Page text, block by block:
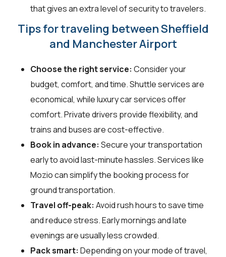
that gives an extra level of security to travelers.
Tips for traveling between Sheffield
and Manchester Airport
Choose the right service: Consider your
budget, comfort, and time. Shuttle services are
economical, while luxury car services offer
comfort. Private drivers provide flexibility, and
trains and buses are cost-effective.
Book in advance: Secure your transportation
early to avoid last-minute hassles. Services like
Mozio can simplify the booking process for
ground transportation.
Travel off-peak: Avoid rush hours to save time
and reduce stress. Early mornings and late
evenings are usually less crowded.
Pack smart: Depending on your mode of travel,